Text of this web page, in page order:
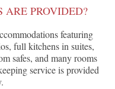
PROVIDED?
featuring
full kitchens in suites,
safes, and many rooms
service is provided